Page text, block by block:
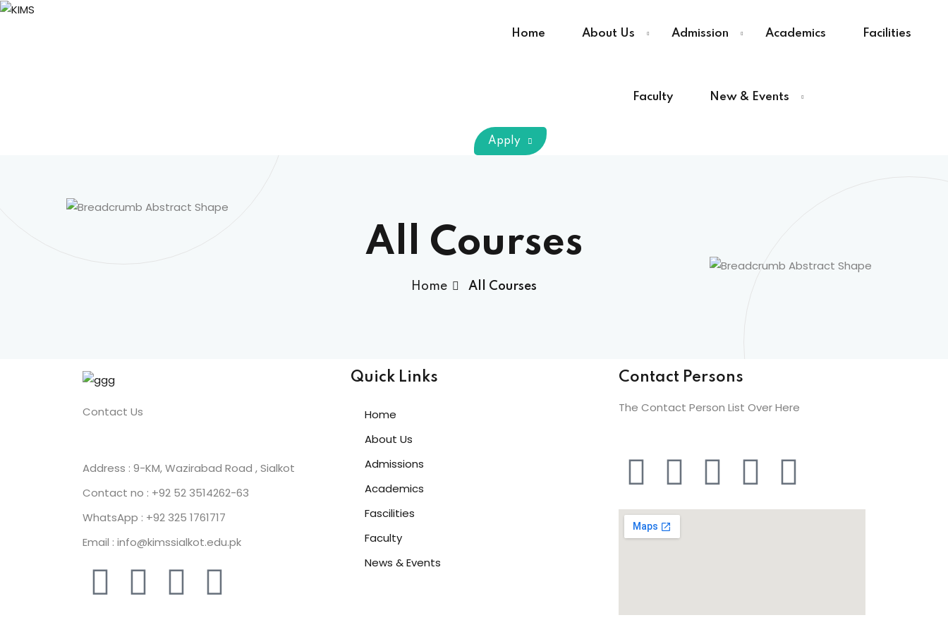
Home About Us Admission Academics Facilities
Faculty New & Events
Apply
All Courses
Home All Courses
Contact Us
Address : 9-KM, Wazirabad Road , Sialkot
Contact no : +92 52 3514262-63
WhatsApp : +92 325 1761717
Email : info@kimssialkot.edu.pk
Quick Links
Home
About Us
Admissions
Academics
Fascilities
Faculty
News & Events
Contact Persons
The Contact Person List Over Here
Remember me
Already have an account?